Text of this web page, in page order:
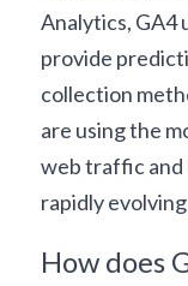
Analytics, GA4
provide
collection
are using the
web traffic and
rapidly
How does